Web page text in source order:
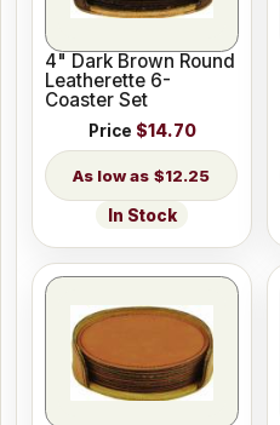
4" Dark Brown Round
Leatherette 6-
Coaster Set
Price $14.70
$12.25
In Stock